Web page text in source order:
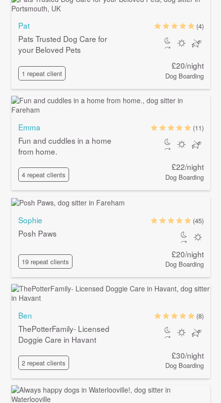
Pat
Pats Trusted Dog Care for
your Beloved Pets
1 repeat client
(4)
£20/night
Dog Boarding
Emma
Fun and cuddles in a home
from home.
4 repeat clients
(11)
£22/night
Dog Boarding
Sophie
Posh Paws
19 repeat clients
(45)
£20/night
Dog Boarding
Ben
ThePotterFamily- Licensed
Doggie Care in Havant
2 repeat clients
(8)
£30/night
Dog Boarding